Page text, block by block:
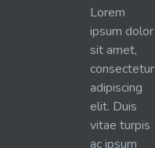
Lorem
ipsum dolor
sit amet,
consectetur
adipiscing
elit. Duis
vitae turpis
ac ipsum